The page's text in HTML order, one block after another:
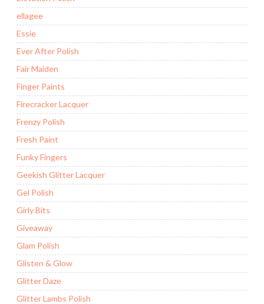
ellagee
Essie
Ever After Polish
Fair Maiden
Finger Paints
Firecracker Lacquer
Frenzy Polish
Fresh Paint
Funky Fingers
Geekish Glitter Lacquer
Gel Polish
Girly Bits
Giveaway
Glam Polish
Glisten & Glow
Glitter Daze
Glitter Lambs Polish